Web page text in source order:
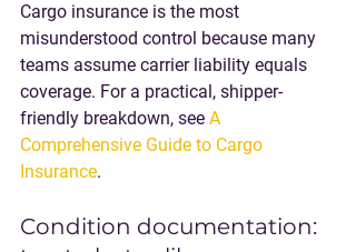
Cargo insurance is the most
misunderstood control because many
teams assume carrier liability equals
coverage. For a practical, shipper-
friendly breakdown, see A
Comprehensive Guide to Cargo
Insurance.
Condition documentation: